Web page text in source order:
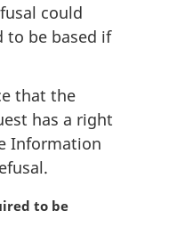
could
to be based if
that the
has a right
Information
to be